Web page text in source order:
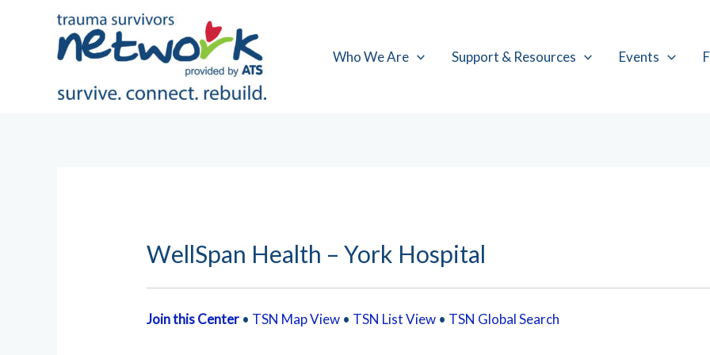
Who We Are Support & Resources Events
WellSpan Health – York Hospital
Join this Center • TSN Map View • TSN List View • TSN Global Search